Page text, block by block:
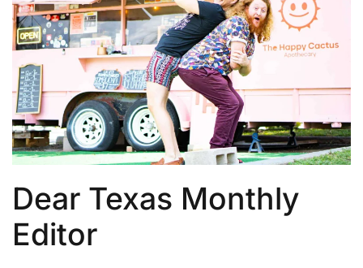
Dear Texas Monthly
Editor